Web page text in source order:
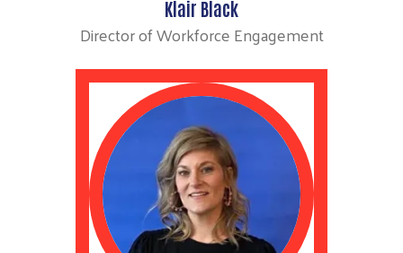
Klair Black
Director of Workforce Engagement